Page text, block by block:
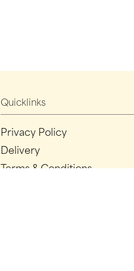
Quicklinks
Privacy Policy
Delivery
Terms & Conditions